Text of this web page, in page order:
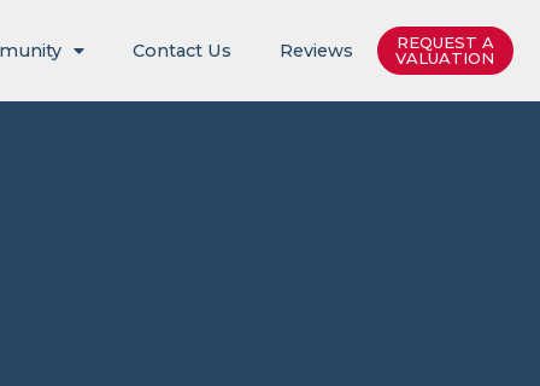
Contact Us Reviews
REQUEST A
VALUATION